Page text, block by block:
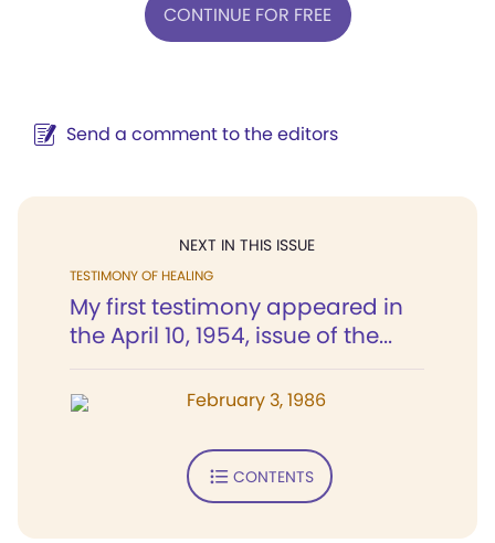
CONTINUE FOR FREE
Send a comment to the editors
NEXT IN THIS ISSUE
TESTIMONY OF HEALING
My first testimony appeared in
the April 10, 1954, issue of the...
February 3, 1986
CONTENTS